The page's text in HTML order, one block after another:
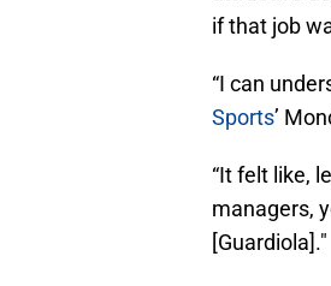
if that job
“I can
Sports’
“It felt like,
managers,
[Guardiola]."